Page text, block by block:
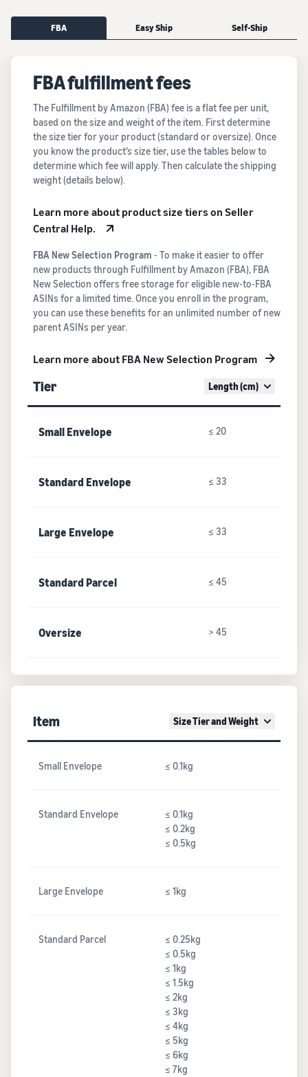
FBA Easy Ship Self-Ship
FBA fulfillment fees
The Fulfillment by Amazon (FBA) fee is a flat fee per unit,
based on the size and weight of the item. First determine
the size tier for your product (standard or oversize). Once
you know the product’s size tier, use the tables below to
determine which fee will apply. Then calculate the shipping
weight (details below).
Learn more about product size tiers on Seller
Central Help.
FBA New Selection Program - To make it easier to offer
new products through Fulfillment by Amazon (FBA), FBA
New Selection offers free storage for eligible new-to-FBA
ASINs for a limited time. Once you enroll in the program,
you can use these benefits for an unlimited number of new
parent ASINs per year.
Learn more about FBA New Selection Program
Tier Length (cm)
Small Envelope ≤ 20
Standard Envelope ≤ 33
Large Envelope ≤ 33
Standard Parcel ≤ 45
Oversize > 45
Item Size Tier and Weight
Small Envelope ≤ 0.1kg
Standard Envelope
≤ 0.1kg
≤ 0.2kg
≤ 0.5kg
Large Envelope ≤ 1kg
Standard Parcel
≤ 0.25kg
≤ 0.5kg
≤ 1kg
≤ 1.5kg
≤ 2kg
≤ 3kg
≤ 4kg
≤ 5kg
≤ 6kg
≤ 7kg